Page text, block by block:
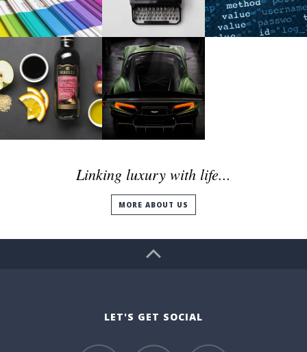
Linking luxury with life...
MORE ABOUT US
LET'S GET SOCIAL